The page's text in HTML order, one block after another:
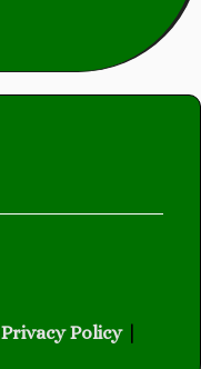
Privacy Policy